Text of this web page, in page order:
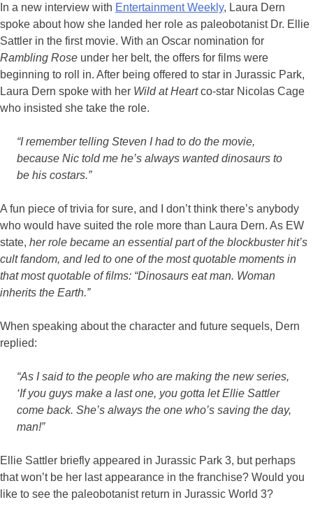
In a new interview with Entertainment Weekly, Laura Dern
spoke about how she landed her role as paleobotanist Dr. Ellie
Sattler in the first movie. With an Oscar nomination for
Rambling Rose under her belt, the offers for films were
beginning to roll in. After being offered to star in Jurassic Park,
Laura Dern spoke with her Wild at Heartco-star Nicolas Cage
who insisted she take the role.
“I remember telling Steven I had to do the movie,
because Nic told me he’s always wanted dinosaurs to
be his costars.”
A fun piece of trivia for sure, and I don’t think there’s anybody
who would have suited the role more than Laura Dern. As EW
state, her role became an essential part of the blockbuster hit’s
cult fandom, and led to one of the most quotable moments in
that most quotable of films: “Dinosaurs eat man. Woman
inherits the Earth.”
When speaking about the character and future sequels, Dern
replied:
“As I said to the people who are making the new series,
‘If you guys make a last one, you gotta let Ellie Sattler
come back. She’s always the one who’s saving the day,
man!”
Ellie Sattler briefly appeared in Jurassic Park 3, but perhaps
that won’t be her last appearance in the franchise? Would you
like to see the paleobotanist return in Jurassic World 3?